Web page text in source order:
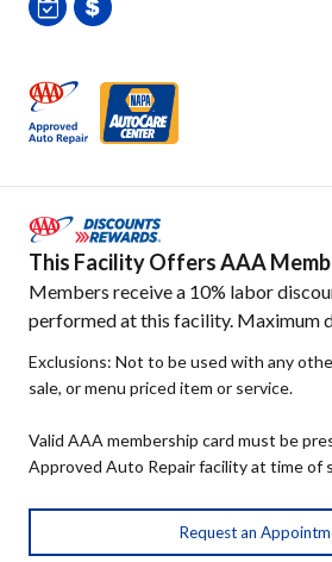
This Facility Offers AAA
Members receive a 10% labor
performed at this facility. Maximum
Exclusions: Not to be used with any
sale, or menu priced item or service.
Valid AAA membership card must be
Approved Auto Repair facility at time of
Request an